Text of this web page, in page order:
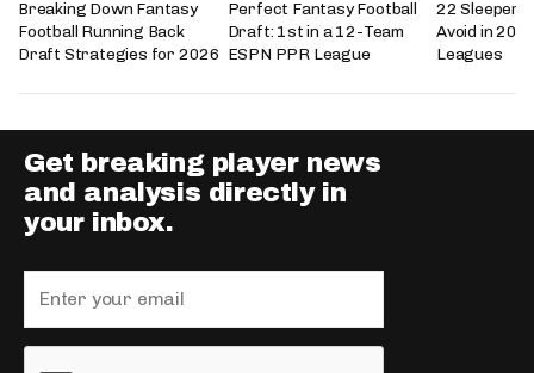
Breaking Down Fantasy
Football Running Back
Draft Strategies for 2026
Perfect Fantasy Football
Draft: 1st in a 12-Team
ESPN PPR League
22 Sleepers
Avoid in
Leagues
Get breaking player news
and analysis directly in
your inbox.